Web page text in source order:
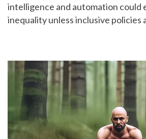
intelligence and automation could
inequality unless inclusive policies